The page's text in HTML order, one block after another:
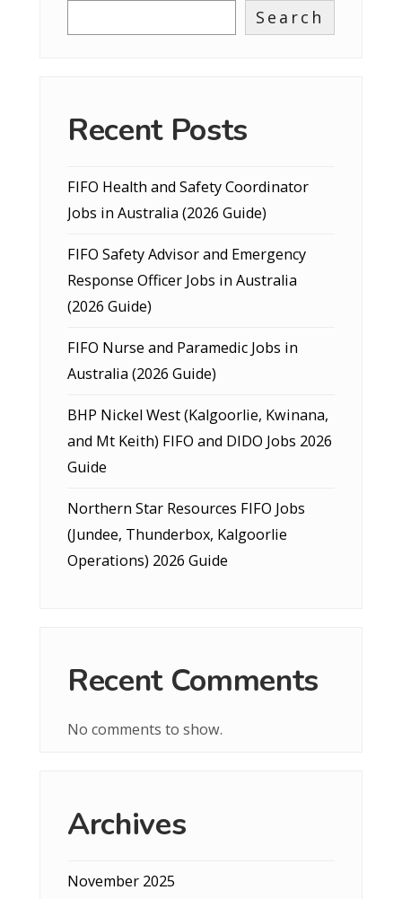
Search
Recent Posts
FIFO Health and Safety Coordinator
Jobs in Australia (2026 Guide)
FIFO Safety Advisor and Emergency
Response Officer Jobs in Australia
(2026 Guide)
FIFO Nurse and Paramedic Jobs in
Australia (2026 Guide)
BHP Nickel West (Kalgoorlie, Kwinana,
and Mt Keith) FIFO and DIDO Jobs 2026
Guide
Northern Star Resources FIFO Jobs
(Jundee, Thunderbox, Kalgoorlie
Operations) 2026 Guide
Recent Comments
No comments to show.
Archives
November 2025